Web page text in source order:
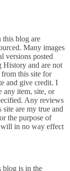
this blog are
Many images
versions posted
History and are not
this site for
and give credit. I
any item, site, or
Any reviews
are my true and
the purpose of
in no way effect
blog is in the